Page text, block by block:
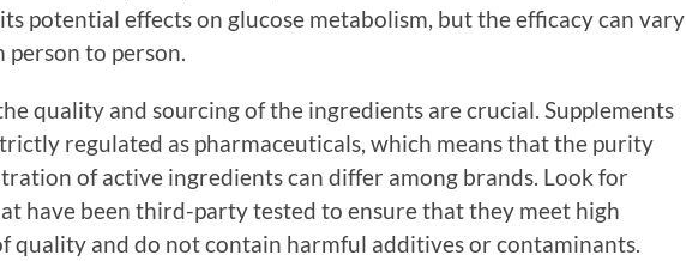
potential effects on glucose metabolism, but the efficacy can vary
to person.
quality and sourcing of the ingredients are crucial. Supplements
regulated as pharmaceuticals, which means that the purity
of active ingredients can differ among brands. Look for
have been third-party tested to ensure that they meet high
quality and do not contain harmful additives or contaminants.